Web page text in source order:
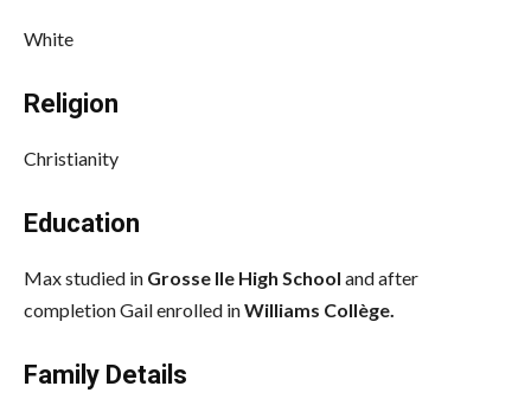
White
Religion
Christianity
Education
Max studied in Grosse Ile High School and after
completion Gail enrolled inWilliams Collège.
Family Details